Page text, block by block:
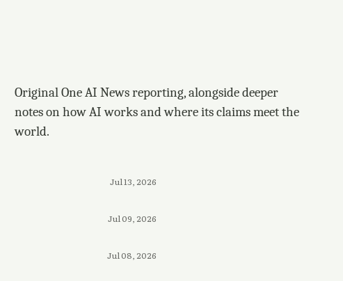
Original One AI News reporting, alongside deeper
notes on how AI works and where its claims meet the
world.
Jul 13, 2026
Jul 09, 2026
Jul 08, 2026